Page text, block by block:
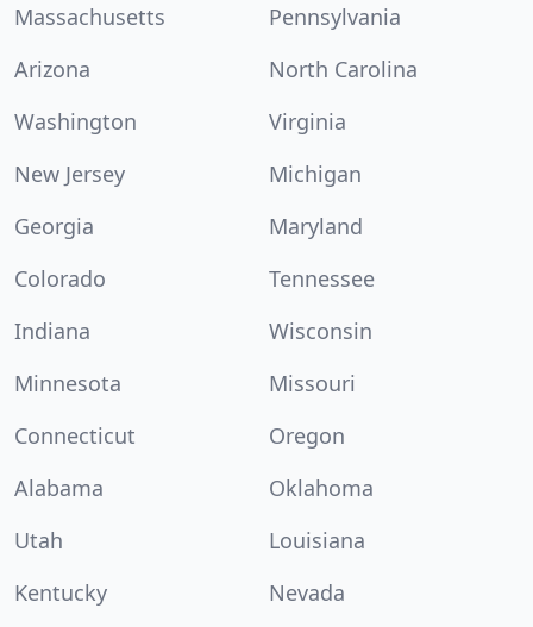
Massachusetts
Pennsylvania
Arizona
North Carolina
Washington
Virginia
New Jersey
Michigan
Georgia
Maryland
Colorado
Tennessee
Indiana
Wisconsin
Minnesota
Missouri
Connecticut
Oregon
Alabama
Oklahoma
Utah
Louisiana
Kentucky
Nevada